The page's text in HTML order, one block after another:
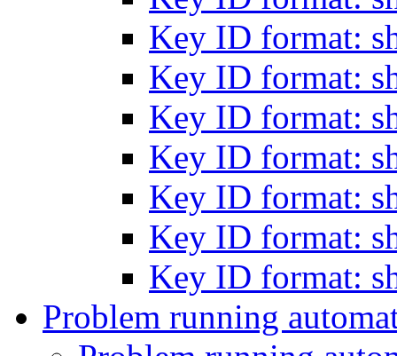
Key ID format:
Key ID format:
Key ID format:
Key ID format:
Key ID format:
Key ID format:
Key ID format:
Problem running